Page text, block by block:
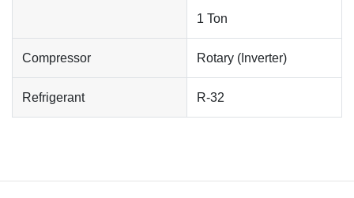
1 Ton
Compressor Rotary (Inverter)
Refrigerant R-32